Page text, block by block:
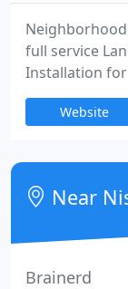
full service
Installation
At NLD our
service with
available on
lasting
workmanship.
Website
Near
Brainerd